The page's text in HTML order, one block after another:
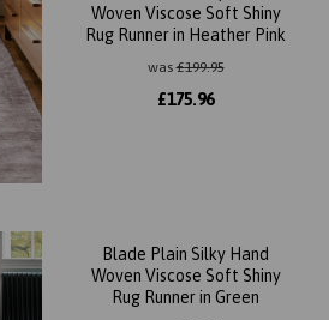
Woven Viscose Soft Shiny
Rug Runner in Heather Pink
was£199.95
£175.96
Blade Plain Silky Hand
Woven Viscose Soft Shiny
Rug Runner in Green